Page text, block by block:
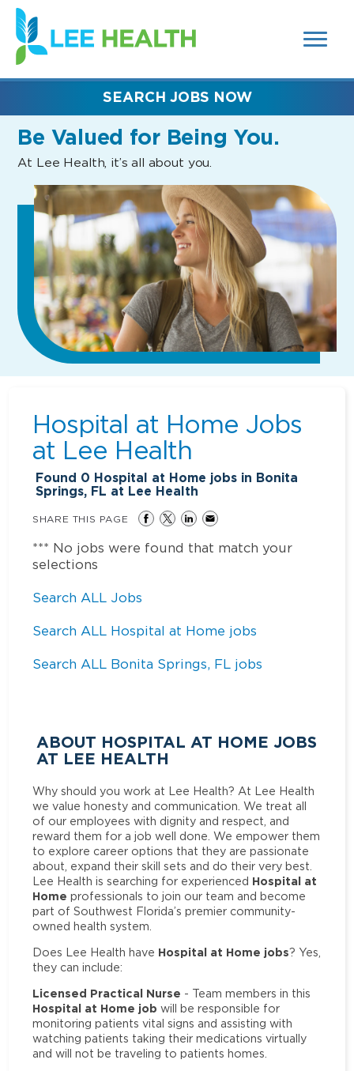
SEARCH
FIELDS)
(link
opens
in
new
Be Valued for Being You.
At Lee Health, it’s all about you.
SEARCH JOBS NOW
Hospital at Home Jobs
at Lee Health
Found 0 Hospital at Home jobs in Bonita
Springs, FL at Lee Health
SHARE THIS PAGE
*** No jobs were found that match your
selections
Search ALL Jobs
Search ALL Hospital at Home jobs
Search ALL Bonita Springs, FL jobs
ABOUT HOSPITAL AT HOME JOBS
AT LEE HEALTH
Why should you work at Lee Health? At Lee Health
we value honesty and communication. We treat all
of our employees with dignity and respect, and
reward them for a job well done. We empower them
to explore career options that they are passionate
about, expand their skill sets and do their very best.
Lee Health is searching for experienced Hospital at
Home professionals to join our team and become
part of Southwest Florida’s premier community-
owned health system.
Does Lee Health have Hospital at Home jobs? Yes,
they can include:
Licensed Practical Nurse - Team members in this
Hospital at Home job will be responsible for
monitoring patients vital signs and assisting with
watching patients taking their medications virtually
and will not be traveling to patients homes.